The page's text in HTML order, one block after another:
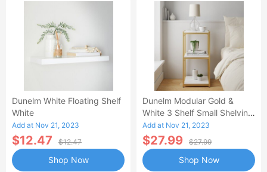
Dunelm White Floating Shelf
White
Add at Nov 21, 2023
$12.47 $12.47
Shop Now
Dunelm Modular Gold &
White 3 Shelf Small Shelving
Unit MultiColoured
Add at Nov 21, 2023
$27.99 $27.99
Shop Now